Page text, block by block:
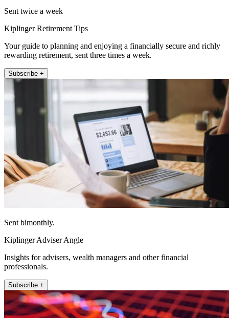
Sent twice a week
Kiplinger Retirement Tips
Your guide to planning and enjoying a financially secure and richly
rewarding retirement, sent three times a week.
Subscribe +
Sent bimonthly.
Kiplinger Adviser Angle
Insights for advisers, wealth managers and other financial
professionals.
Subscribe +